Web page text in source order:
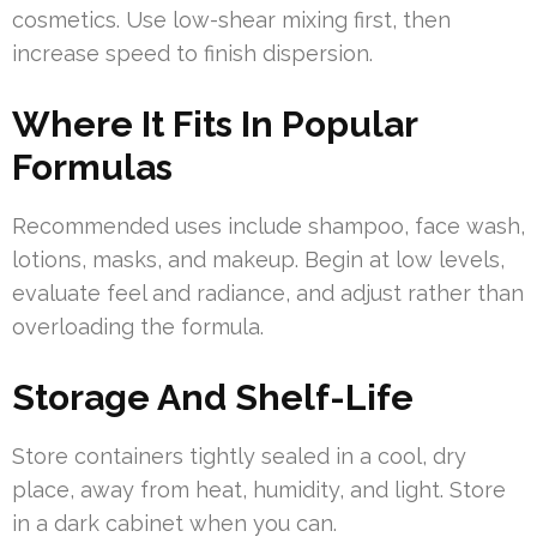
cosmetics. Use low-shear mixing first, then
increase speed to finish dispersion.
Where It Fits In Popular
Formulas
Recommended uses include shampoo, face wash,
lotions, masks, and makeup. Begin at low levels,
evaluate feel and radiance, and adjust rather than
overloading the formula.
Storage And Shelf-Life
Store containers tightly sealed in a cool, dry
place, away from heat, humidity, and light. Store
in a dark cabinet when you can.